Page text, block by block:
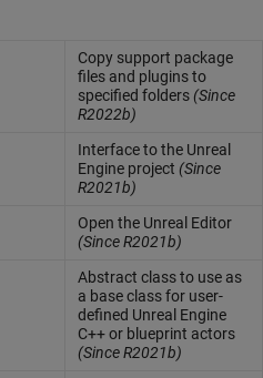
Copy support package
files and plugins to
specified folders(Since
R2022b)
Interface to the Unreal
Engineproject (Since
R2021b)
Open the Unreal Editor
(Since R2021b)
Abstract class to use as
a base class for user-
defined Unreal Engine
C++ or blueprint actors
(Since R2021b)